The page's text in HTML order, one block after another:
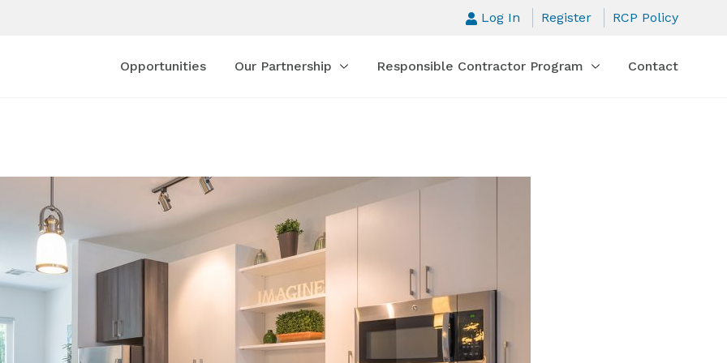
Opportunities Our Partnership Responsible Contractor Program Contact
Log In Register RCP Policy